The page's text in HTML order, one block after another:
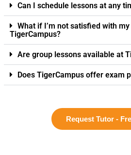
Can I schedule lessons at any
What if I’m not satisfied with
TigerCampus?
Are group lessons available at
Does TigerCampus offer exam
Request Tutor -